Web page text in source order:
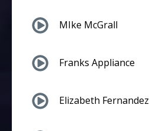
MIke McGrall
Franks Appliance
Elizabeth Fernandez